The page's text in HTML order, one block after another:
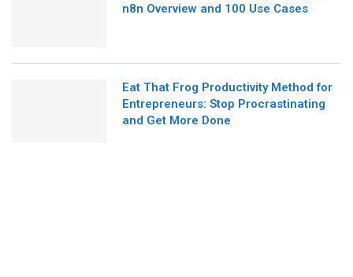
n8n Overview and 100 Use Cases
Eat That Frog Productivity Method for
Entrepreneurs: Stop Procrastinating
and Get More Done